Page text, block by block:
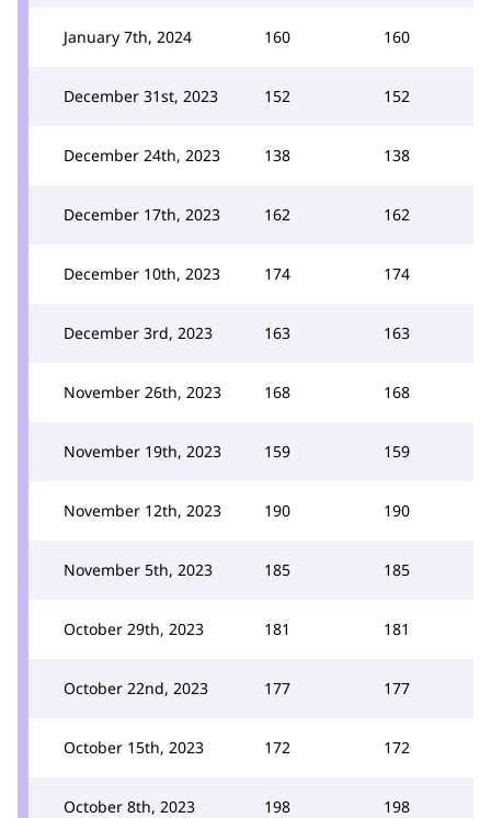
January 7th, 2024 160 160
December 31st, 2023 152 152
December 24th, 2023 138 138
December 17th, 2023 162 162
December 10th, 2023 174 174
December 3rd, 2023 163 163
November 26th, 2023 168 168
November 19th, 2023 159 159
November 12th, 2023 190 190
November 5th, 2023 185 185
October 29th, 2023 181 181
October 22nd, 2023 177 177
October 15th, 2023 172 172
October 8th, 2023 198 198